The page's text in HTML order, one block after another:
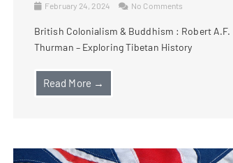
February 24, 2024 No Comments
British Colonialism & Buddhism : Robert A.F.
Thurman – Exploring Tibetan History
Read More →